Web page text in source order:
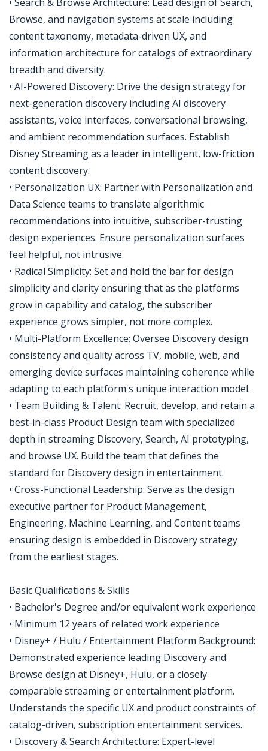
Browse, and navigation systems at scale including
content taxonomy, metadata-driven UX, and
information architecture for catalogs of extraordinary
breadth and diversity.
• AI-Powered Discovery: Drive the design strategy for
next-generation discovery including AI discovery
assistants, voice interfaces, conversational browsing,
and ambient recommendation surfaces. Establish
Disney Streaming as a leader in intelligent, low-friction
content discovery.
• Personalization UX: Partner with Personalization and
Data Science teams to translate algorithmic
recommendations into intuitive, subscriber-trusting
design experiences. Ensure personalization surfaces
feel helpful, not intrusive.
• Radical Simplicity: Set and hold the bar for design
simplicity and clarity ensuring that as the platforms
grow in capability and catalog, the subscriber
experience grows simpler, not more complex.
• Multi-Platform Excellence: Oversee Discovery design
consistency and quality across TV, mobile, web, and
emerging device surfaces maintaining coherence while
adapting to each platform's unique interaction model.
• Team Building & Talent: Recruit, develop, and retain a
best-in-class Product Design team with specialized
depth in streaming Discovery, Search, AI prototyping,
and browse UX. Build the team that defines the
standard for Discovery design in entertainment.
• Cross-Functional Leadership: Serve as the design
executive partner for Product Management,
Engineering, Machine Learning, and Content teams
ensuring design is embedded in Discovery strategy
from the earliest stages.
Basic Qualifications & Skills
• Bachelor's Degree and/or equivalent work experience
• Minimum 12 years of related work experience
• Disney+ / Hulu / Entertainment Platform Background:
Demonstrated experience leading Discovery and
Browse design at Disney+, Hulu, or a closely
comparable streaming or entertainment platform.
Understands the specific UX and product constraints of
catalog-driven, subscription entertainment services.
• Discovery & Search Architecture: Expert-level